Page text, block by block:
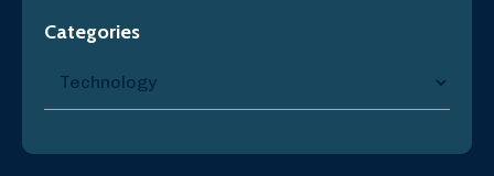
Categories